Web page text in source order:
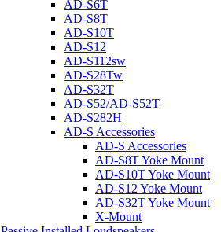
AD-S6T
AD-S8T
AD-S10T
AD-S12
AD-S112sw
AD-S28Tw
AD-S32T
AD-S52/AD-S52T
AD-S282H
AD-S Accessories
AD-S Accessories
AD-S8T Yoke Mount
AD-S10T Yoke Mount
AD-S12 Yoke Mount
AD-S32T Yoke Mount
X-Mount